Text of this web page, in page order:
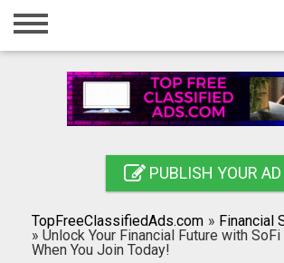
Home
Registration
Search
PUBLISH YOUR AD
TopFreeClassifiedAds.com » Financial
» Unlock Your Financial Future with
When You Join Today!